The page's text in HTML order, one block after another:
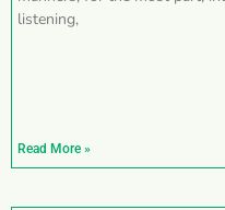
listening,
Read More »